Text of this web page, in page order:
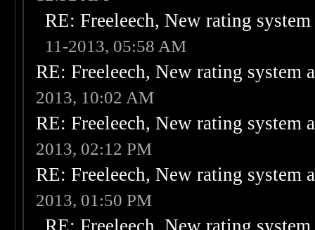
RE: Freeleech, New rating
11-2013, 05:58 AM
RE: Freeleech, New rating system
2013, 10:02 AM
RE: Freeleech, New rating system
2013, 02:12 PM
RE: Freeleech, New rating system
2013, 01:50 PM